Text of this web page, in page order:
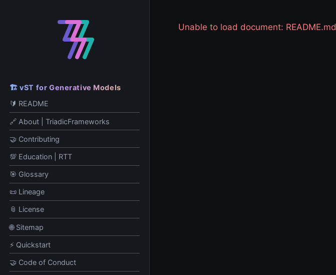
🏗️ vST for Generative Models
🔰 README
🔗 About | TriadicFrameworks
🤝 Contributing
💯 Education | RTT
🎯 Glossary
📜 Lineage
📎 License
🌐 Sitemap
⚡ Quickstart
🤝 Code of Conduct
Unable to load document: README.md